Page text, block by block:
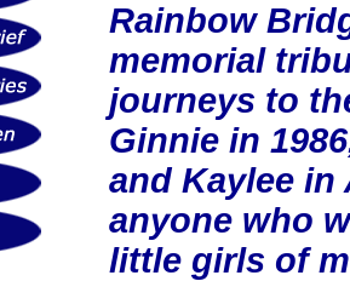
Rainbow
memorial
journeys to
Ginnie in
and Kaylee in
anyone who
little girls of